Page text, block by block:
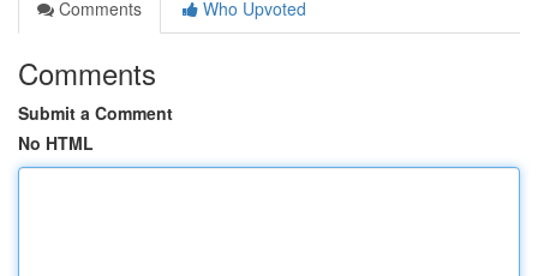
Comments
Who Upvoted
Comments
Submit a Comment
No HTML